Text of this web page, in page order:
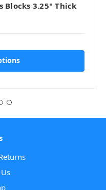
Blocks 3.25" Thick